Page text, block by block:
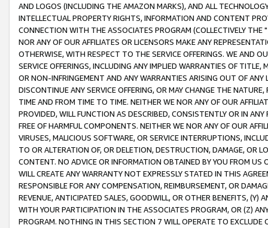
AND LOGOS (INCLUDING THE AMAZON MARKS), AND ALL
INTELLECTUAL PROPERTY RIGHTS, INFORMATION AND CONTENT
CONNECTION WITH THE ASSOCIATES PROGRAM (COLLECTIVELY THE "
NOR ANY OF OUR AFFILIATES OR LICENSORS MAKE ANY
OTHERWISE, WITH RESPECT TO THE SERVICE OFFERINGS. WE AND
SERVICE OFFERINGS, INCLUDING ANY IMPLIED WARRANTIES OF
OR NON-INFRINGEMENT AND ANY WARRANTIES ARISING OUT OF ANY
DISCONTINUE ANY SERVICE OFFERING, OR MAY CHANGE THE
TIME AND FROM TIME TO TIME. NEITHER WE NOR ANY OF OUR
PROVIDED, WILL FUNCTION AS DESCRIBED, CONSISTENTLY OR IN
FREE OF HARMFUL COMPONENTS. NEITHER WE NOR ANY OF OUR
VIRUSES, MALICIOUS SOFTWARE, OR SERVICE INTERRUPTIONS,
TO OR ALTERATION OF, OR DELETION, DESTRUCTION, DAMAGE, OR
CONTENT. NO ADVICE OR INFORMATION OBTAINED BY YOU FROM
WILL CREATE ANY WARRANTY NOT EXPRESSLY STATED IN THIS
RESPONSIBLE FOR ANY COMPENSATION, REIMBURSEMENT, OR
REVENUE, ANTICIPATED SALES, GOODWILL, OR OTHER BENEFITS,
WITH YOUR PARTICIPATION IN THE ASSOCIATES PROGRAM, OR (Z)
PROGRAM. NOTHING IN THIS SECTION 7 WILL OPERATE TO